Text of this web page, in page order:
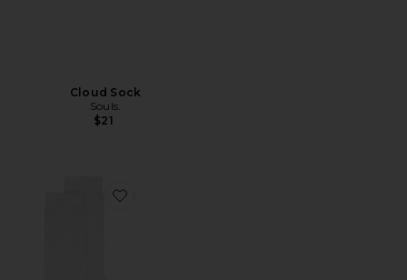
Cloud Sock
Souls.
$21
Favorite White Cloud Grip Sock